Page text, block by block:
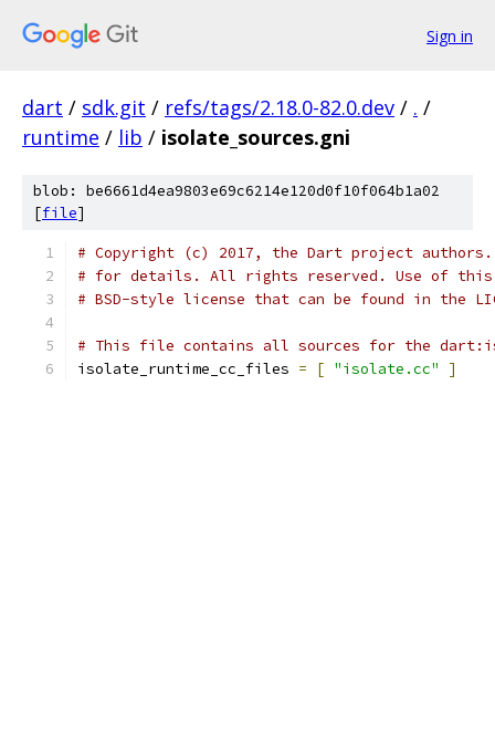
Sign in
dart / sdk.git / refs/tags/2.18.0-82.0.dev / . /
runtime / lib / isolate_sources.gni
blob: be6661d4ea9803e69c6214e120d0f10f064b1a02
[file]
# Copyright (c) 2017, the Dart project authors.
# for details. All rights reserved. Use of this
# BSD-style license that can be found in the
# This file contains all sources for the
isolate_runtime_cc_files = [ "isolate.cc" ]